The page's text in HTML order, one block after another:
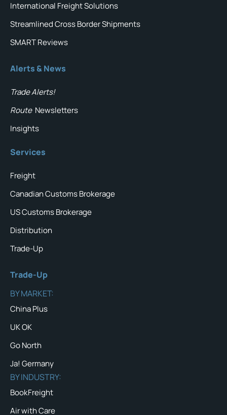
International Freight Solutions
Streamlined Cross Border Shipments
SMART Reviews
Alerts & News
Trade Alerts!
Route Newsletters
Insights
Services
Freight
Canadian Customs Brokerage
US Customs Brokerage
Distribution
Trade-Up
Trade-Up
BY MARKET:
China Plus
UK OK
Go North
Ja! Germany
BY INDUSTRY:
BookFreight
Air with Care